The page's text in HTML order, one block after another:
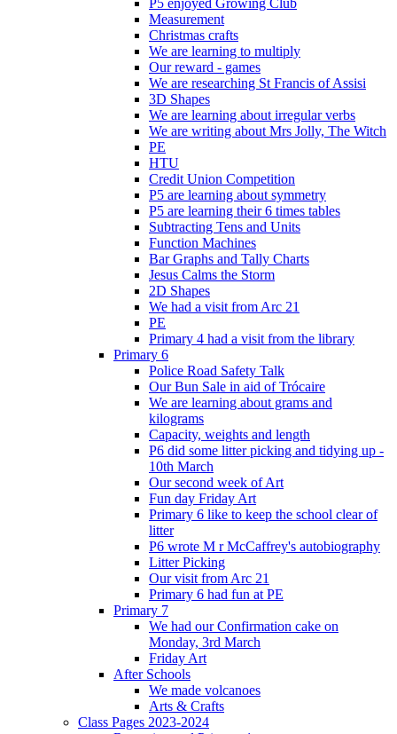
Measurement
Christmas crafts
We are learning to multiply
Our reward - games
We are researching St Francis of Assisi
3D Shapes
We are learning about irregular verbs
We are writing about Mrs Jolly, The Witch
PE
HTU
Credit Union Competition
P5 are learning about symmetry
P5 are learning their 6 times tables
Subtracting Tens and Units
Function Machines
Bar Graphs and Tally Charts
Jesus Calms the Storm
2D Shapes
We had a visit from Arc 21
PE
Primary 4 had a visit from the library
Primary 6
Police Road Safety Talk
Our Bun Sale in aid of Trócaire
We are learning about grams and
kilograms
Capacity, weights and length
P6 did some litter picking and tidying up -
10th March
Our second week of Art
Fun day Friday Art
Primary 6 like to keep the school clear of
litter
P6 wrote M r McCaffrey's autobiography
Litter Picking
Our visit from Arc 21
Primary 6 had fun at PE
Primary 7
We had our Confirmation cake on
Monday, 3rd March
Friday Art
After Schools
We made volcanoes
Arts & Crafts
Class Pages 2023-2024